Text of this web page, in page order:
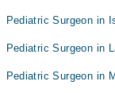
Pediatric Surgeon in
Pediatric Surgeon in
Pediatric Surgeon in